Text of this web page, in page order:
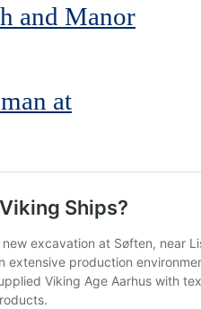
and Manor
at